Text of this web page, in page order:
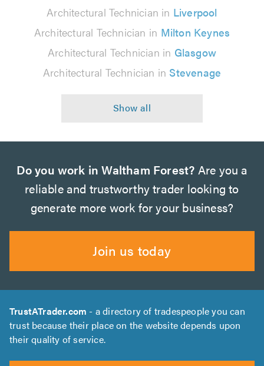
Architectural Technician in Liverpool
Architectural Technician in Milton Keynes
Architectural Technician in Glasgow
Architectural Technician in Stevenage
Do you work in Waltham Forest? Are you a
reliable and trustworthy trader looking to
generate more work for your business?
Join us today
TrustATrader.com - a directory of tradespeople you can
trust because their place on the website depends upon
their quality of service.